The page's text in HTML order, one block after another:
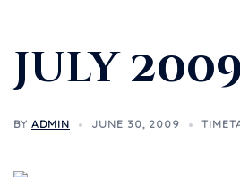
July
BY ADMIN JUNE 30, 2009